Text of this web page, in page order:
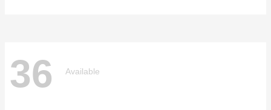
36 Available